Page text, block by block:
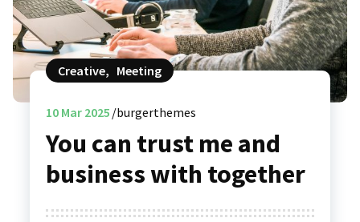
Creative, Meeting
10Mar 2025 burgerthemes
You can trust me and
business with together